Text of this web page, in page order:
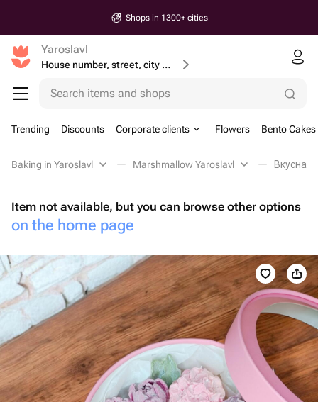
Shops in 1300+ cities
Yaroslavl
House number, street, city or postcode
Search items and shops
Trending Discounts Corporate clients Flowers Bento Cakes
Baking in Yaroslavl Marshmallow Yaroslavl Вкусная
Item not available, but you can browse other options
on the home page